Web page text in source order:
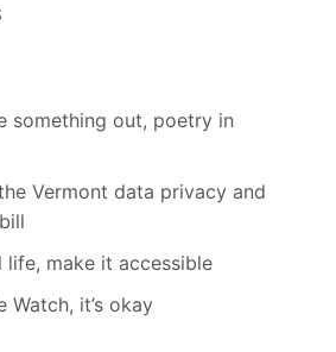
something out, poetry in
Vermont data privacy and
life, make it accessible
Watch, it’s okay